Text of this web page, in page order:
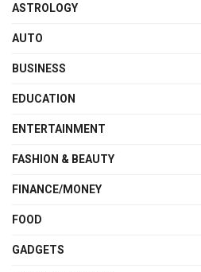
ASTROLOGY
AUTO
BUSINESS
EDUCATION
ENTERTAINMENT
FASHION & BEAUTY
FINANCE/MONEY
FOOD
GADGETS